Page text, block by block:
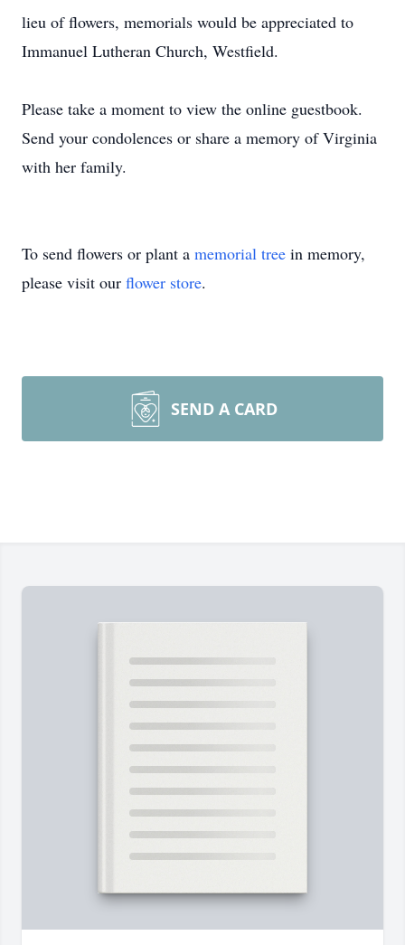
lieu of flowers, memorials would be appreciated to
Immanuel Lutheran Church, Westfield.
Please take a moment to view the online guestbook.
Send your condolences or share a memory of Virginia
with her family.
To send flowers or plant a memorial tree in memory,
please visit our flower store.
SEND A CARD